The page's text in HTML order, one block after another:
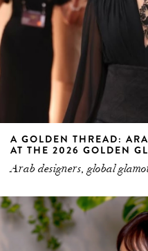
A GOLDEN THREAD:
AT THE 2026 GOLDEN
Arab designers, global